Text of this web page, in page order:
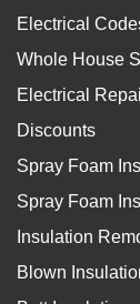
Electrical
Whole House
Electrical
Discounts
Spray Foam
Spray Foam
Insulation
Blown